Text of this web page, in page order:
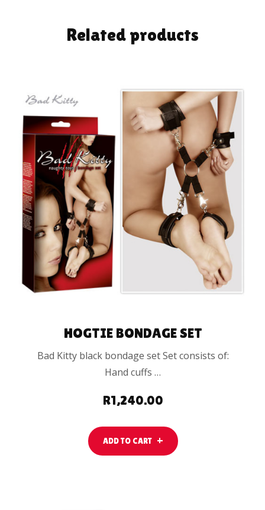
Related products
ADD TO CART
HOGTIE BONDAGE SET
Bad Kitty black bondage set Set consists of:
Hand cuffs …
R1,240.00
ADD TO CART